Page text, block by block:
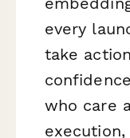
every
take
who care